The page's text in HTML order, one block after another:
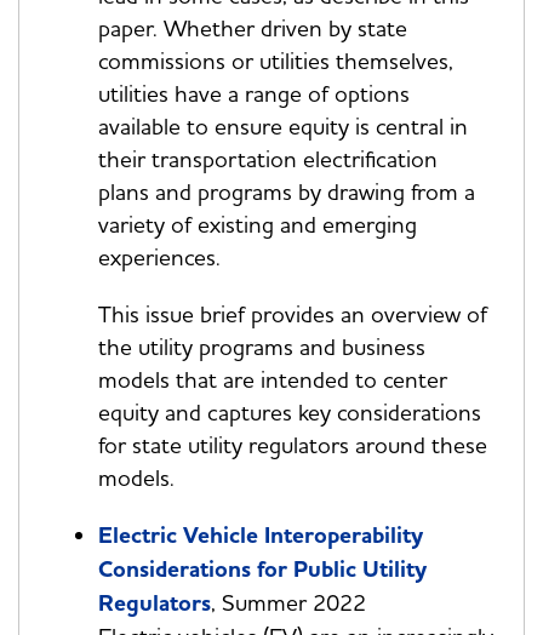
paper. Whether driven by state
commissions or utilities themselves,
utilities have a range of options
available to ensure equity is central in
their transportation electrification
plans and programs by drawing from a
variety of existing and emerging
experiences.
This issue brief provides an overview of
the utility programs and business
models that are intended to center
equity and captures key considerations
for state utility regulators around these
models.
Electric Vehicle Interoperability
Considerations for Public Utility
Regulators, Summer 2022